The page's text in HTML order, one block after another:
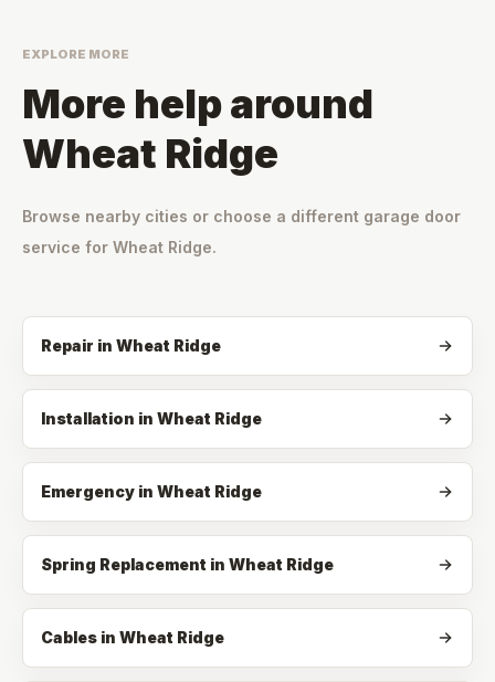
EXPLORE MORE
More help around
Wheat Ridge
Browse nearby cities or choose a different garage door
service for Wheat Ridge.
Repair in Wheat Ridge
Installation in Wheat Ridge
Emergency in Wheat Ridge
Spring Replacement in Wheat Ridge
Cables in Wheat Ridge